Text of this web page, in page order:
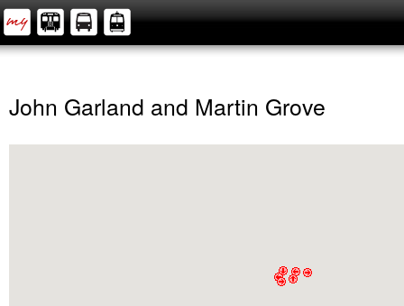
John Garland and Martin Grove